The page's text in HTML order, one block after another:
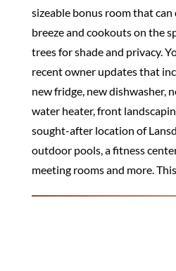
sizeable bonus room that
breeze and cookouts on the
trees for shade and privacy.
recent owner updates that
new fridge, new dishwasher,
water heater, front
sought-after location of
outdoor pools, a fitness
meeting rooms and more.